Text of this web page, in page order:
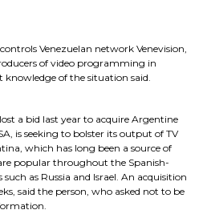
Venezuelan network Venevision,
of video programming in
of the situation said.
a bid last year to acquire Argentine
is seeking to bolster its output of TV
which has long been a source of
popular throughout the Spanish-
as Russia and Israel. An acquisition
said the person, who asked not to be